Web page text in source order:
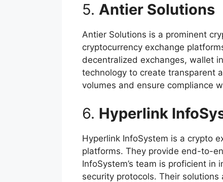
5. Antier Solutions
Antier Solutions is a prominent
cryptocurrency exchange
decentralized exchanges, wallet
technology to create transparent
volumes and ensure compliance
6. Hyperlink
Hyperlink InfoSystem is a crypto
platforms. They provide end-to-
InfoSystem’s team is proficient
security protocols. Their